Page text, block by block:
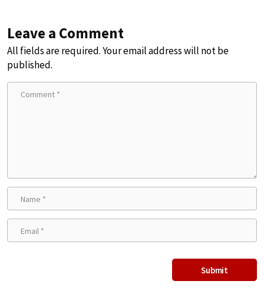
Leave a Comment
All fields are required. Your email address will not be
published.